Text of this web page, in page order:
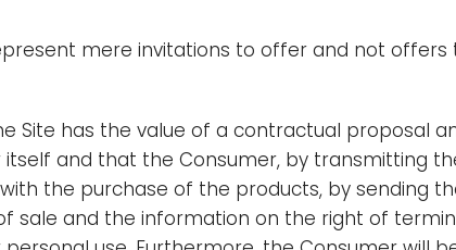
mere invitations to offer and not offers
has the value of a contractual proposal
and that the Consumer, by transmitting
the purchase of the products, by sending
sale and the information on the right of